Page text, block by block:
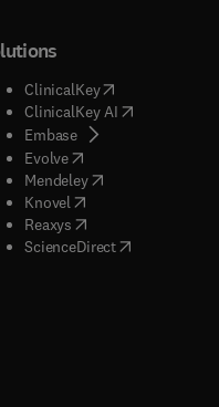
)
ClinicalKey(opens in new
ClinicalKey AI( opens in new
Embase( opens in new tab/
Evolve( opens in new tab/
Mendeley( opens in new tab/
Knovel opens in new tab/
Reaxys opens in new tab/
ScienceDirect( opens in new